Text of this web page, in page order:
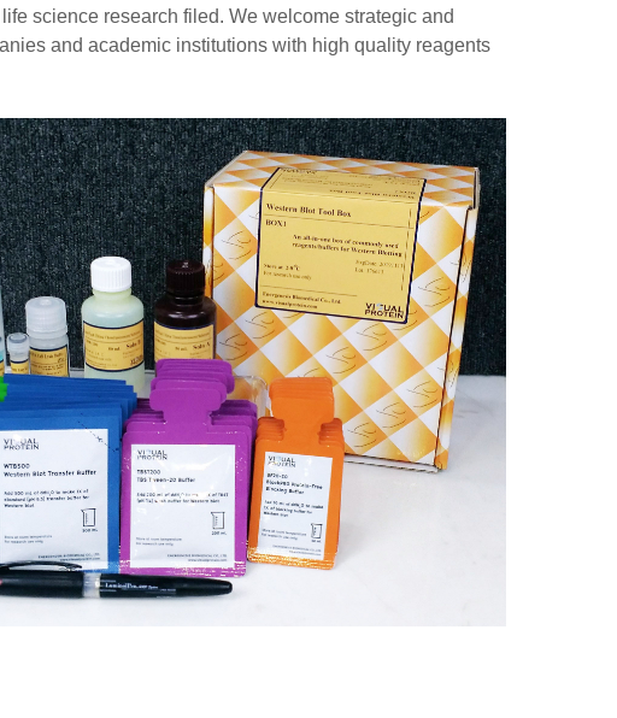
science research filed. We welcome strategic and
and academic institutions with high quality reagents